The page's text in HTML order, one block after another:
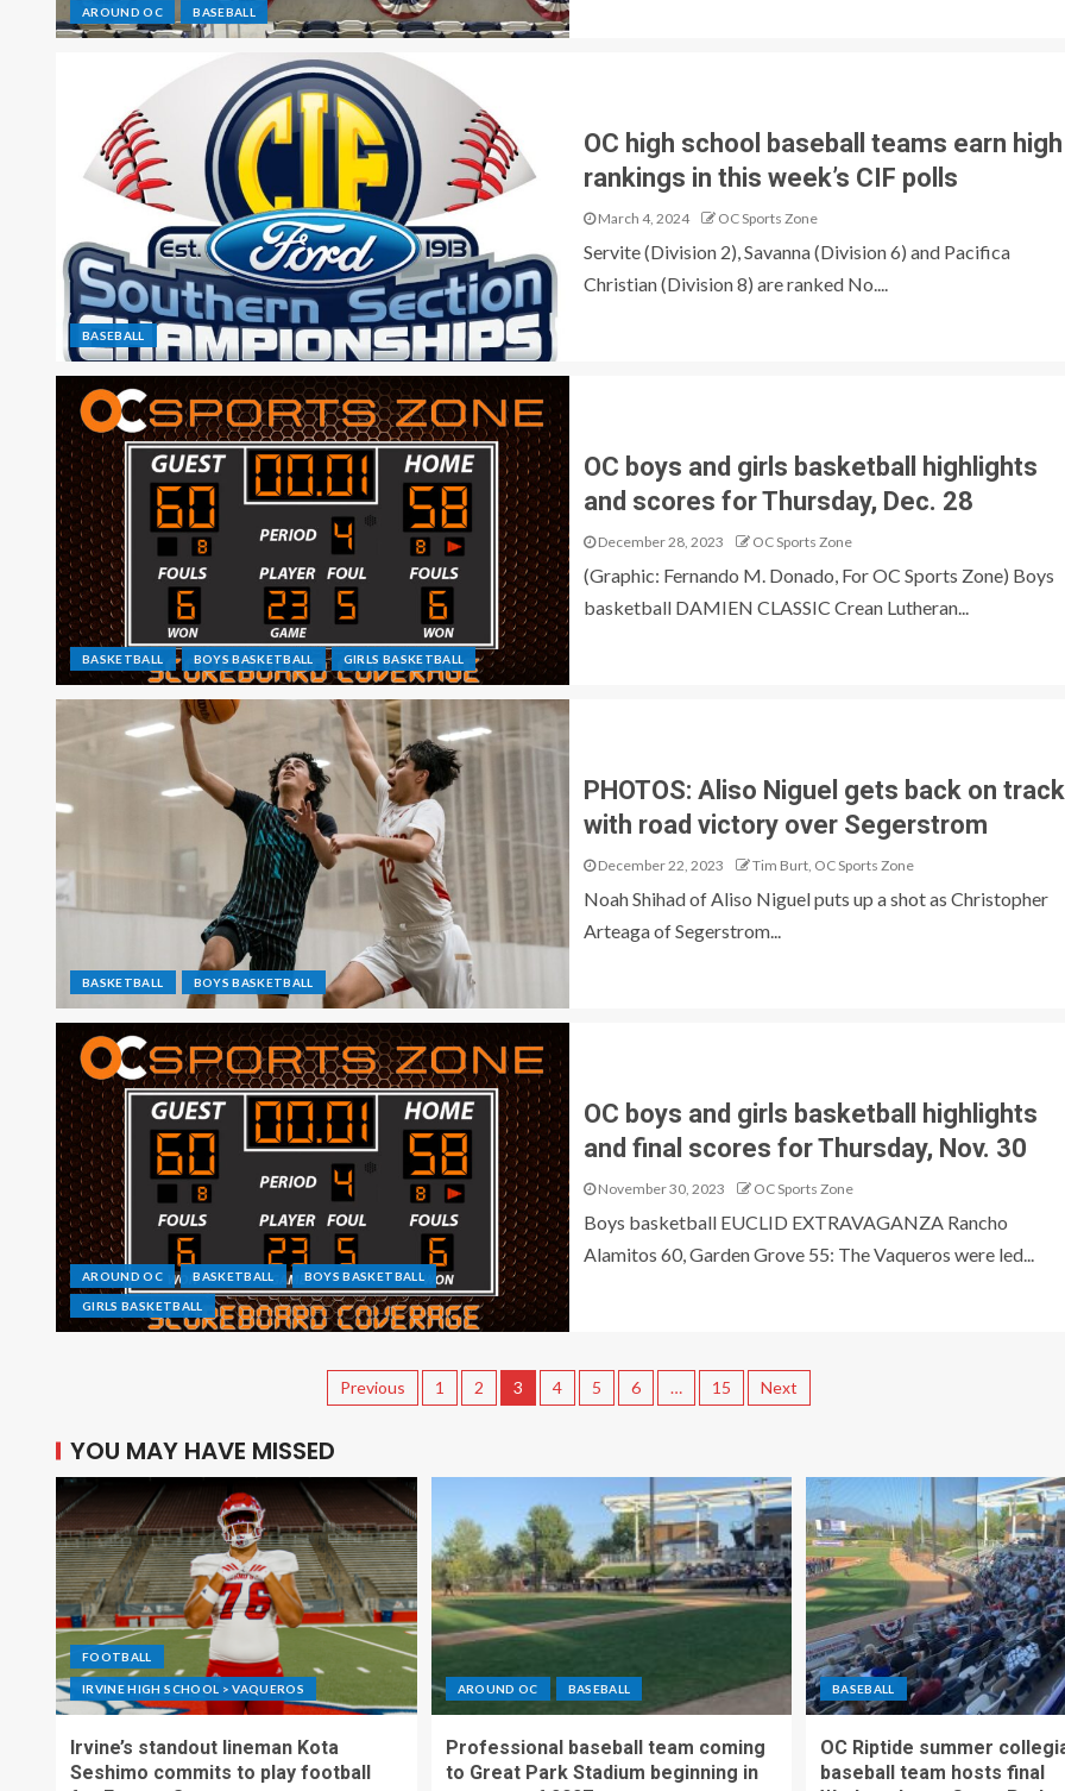
AROUND OC BASEBALL
BASEBALL
OC high school baseball teams earn high
rankings in this week’s CIF polls
March 4, 2024 OC Sports Zone
Servite (Division 2), Savanna (Division 6) and Pacifica
Christian (Division 8) are ranked No....
BASKETBALL BOYS BASKETBALL GIRLS BASKETBALL
OC boys and girls basketball highlights
and scores for Thursday, Dec. 28
December 28, 2023 OC Sports Zone
(Graphic: Fernando M. Donado, For OC Sports Zone) Boys
basketball DAMIEN CLASSIC Crean Lutheran...
BASKETBALL BOYS BASKETBALL
PHOTOS: Aliso Niguel gets back on track
with road victory over Segerstrom
December 22, 2023 Tim Burt, OC Sports Zone
Noah Shihad of Aliso Niguel puts up a shot as Christopher
Arteaga of Segerstrom...
AROUND OC BASKETBALL BOYS BASKETBALL
GIRLS BASKETBALL
OC boys and girls basketball highlights
and final scores for Thursday, Nov. 30
November 30, 2023 OC Sports Zone
Boys basketball EUCLID EXTRAVAGANZA Rancho
Alamitos 60, Garden Grove 55: The Vaqueros were led...
Previous 1 2 3 4 5 6 … 15 Next
YOU MAY HAVE MISSED
FOOTBALL
IRVINE HIGH SCHOOL > VAQUEROS
Irvine’s standout lineman Kota
Seshimo commits to play football
AROUND OC BASEBALL
Professional baseball team coming
to Great Park Stadium beginning in
BASEBALL
OC Riptide summer
baseball team hosts final